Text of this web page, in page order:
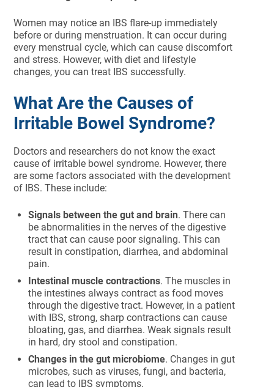
Women may notice an IBS flare-up immediately
before or during menstruation. It can occur during
every menstrual cycle, which can cause discomfort
and stress. However, with diet and lifestyle
changes, you can treat IBS successfully.
What Are the Causes of
Irritable Bowel Syndrome?
Doctors and researchers do not know the exact
cause of irritable bowel syndrome. However, there
are some factors associated with the development
of IBS. These include:
Signals between the gut and brain. There can
be abnormalities in the nerves of the digestive
tract that can cause poor signaling. This can
result in constipation, diarrhea, and abdominal
pain.
Intestinal muscle contractions. The muscles in
the intestines always contract as food moves
through the digestive tract. However, in a patient
with IBS, strong, sharp contractions can cause
bloating, gas, and diarrhea. Weak signals result
in hard, dry stool and constipation.
Changes in the gut microbiome. Changes in gut
microbes, such as viruses, fungi, and bacteria,
can lead to IBS symptoms.